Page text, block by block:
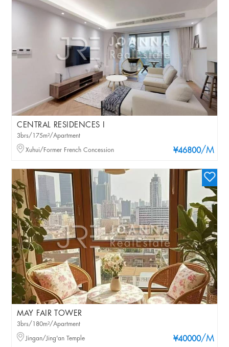
CENTRAL RESIDENCES I
¥46800/M
3brs/175m²/Apartment
Xuhui/Former French Concession
MAY FAIR TOWER
¥40000/M
3brs/180m²/Apartment
Jingan/Jing'an Temple